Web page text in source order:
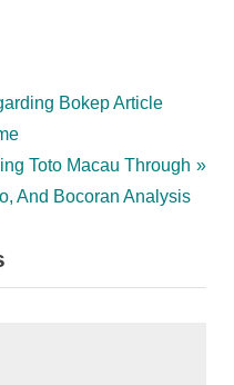
Bokep Article
Toto Macau Through
And Bocoran Analysis